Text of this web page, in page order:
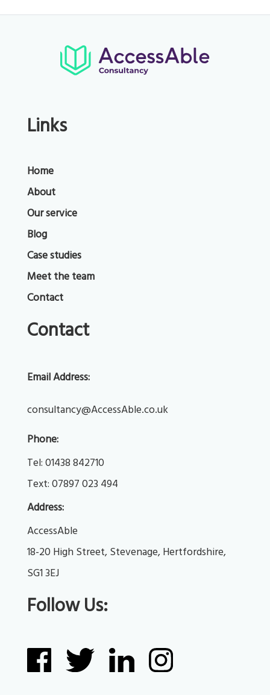
Links
Home
About
Our service
Blog
Case studies
Meet the team
Contact
Contact
Email Address:
consultancy@AccessAble.co.uk
Phone:
Tel: 01438 842710
Text: 07897 023 494
Address:
AccessAble
18-20 High Street, Stevenage, Hertfordshire,
SG1 3EJ
Follow Us: